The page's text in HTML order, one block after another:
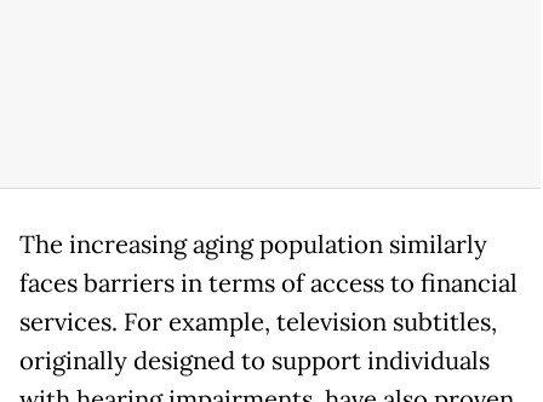
The increasing aging population similarly
faces barriers in terms of access to financial
services. For example, television subtitles,
originally designed to support individuals